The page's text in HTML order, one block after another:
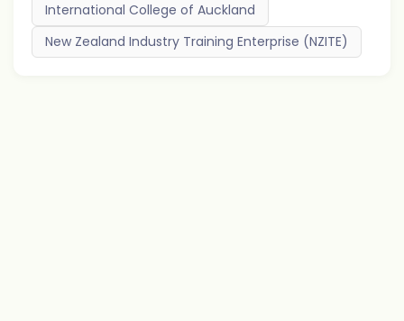
International College of Auckland
New Zealand Industry Training Enterprise (NZITE)